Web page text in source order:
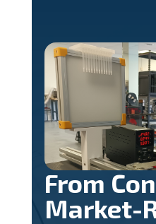
From
Market-